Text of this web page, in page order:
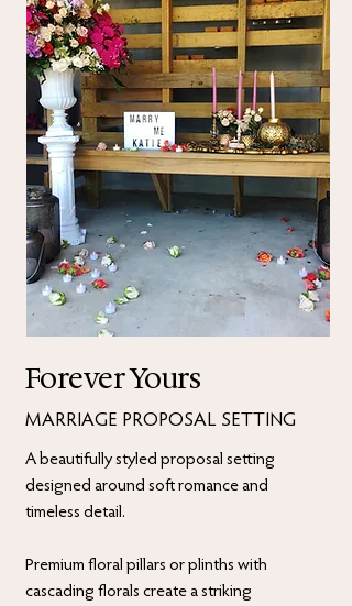
Forever Yours
MARRIAGE PROPOSAL SETTING
A beautifully styled proposal setting
designed around soft romance and
timeless detail.
Premium floral pillars or plinths with
cascading florals create a striking